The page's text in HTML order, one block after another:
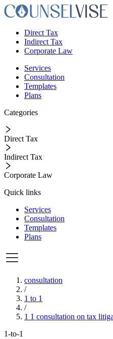
Direct Tax
Indirect Tax
Corporate Law
Services
Consultation
Templates
Plans
Categories
Direct Tax
Indirect Tax
Corporate Law
Quick links
Services
Consultation
Templates
Plans
consultation
/
1 to 1
/
1 1 consultation on tax
1-to-1